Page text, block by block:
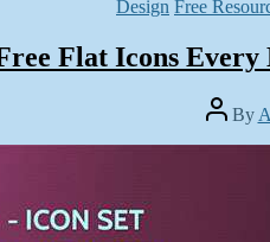
Design Free
Flat Icons Every
Post
author
By